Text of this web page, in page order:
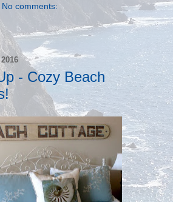
No comments:
- Cozy Beach